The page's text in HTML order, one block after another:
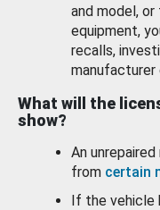
and model,
equipment,
recalls,
manufacturer
What will the
show?
An
from certain
If the vehicle